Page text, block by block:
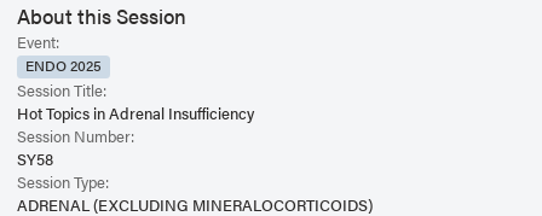
About this Session
Event:
ENDO 2025
Session Title:
Hot Topics in Adrenal Insufficiency
Session Number:
SY58
Session Type:
ADRENAL (EXCLUDING MINERALOCORTICOIDS)